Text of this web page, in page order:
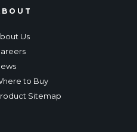
Us
to Buy
Sitemap